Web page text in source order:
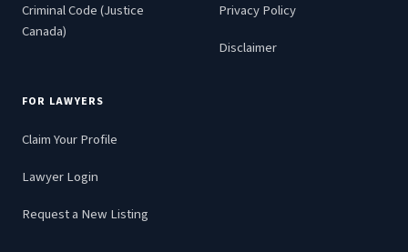
Criminal Code (Justice
Canada)
Privacy Policy
Disclaimer
FOR LAWYERS
Claim Your Profile
Lawyer Login
Request a New Listing